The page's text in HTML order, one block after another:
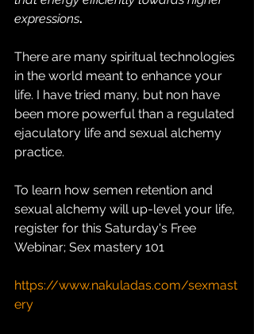
expressions.
There are many spiritual technologies
in the world meant to enhance your
life. I have tried many, but non have
been more powerful than a regulated
ejaculatory life and sexual alchemy
practice.
To learn how semen retention and
sexual alchemy will up-level your life,
register for this Saturday's Free
Webinar; Sex mastery 101
https://www.nakuladas.com/sexmast
ery